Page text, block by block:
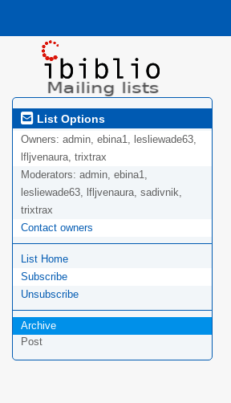
List Options
Owners: admin, ebina1, lesliewade63,
lfljvenaura, trixtrax
Moderators: admin, ebina1,
lesliewade63, lfljvenaura, sadivnik,
trixtrax
Contact owners
List Home
Subscribe
Unsubscribe
Archive
Post